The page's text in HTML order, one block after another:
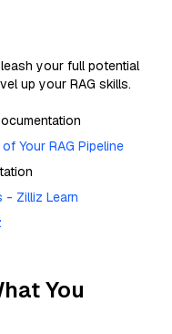
your full potential
up your RAG skills.
Your RAG Pipeline
- Zilliz Learn
You